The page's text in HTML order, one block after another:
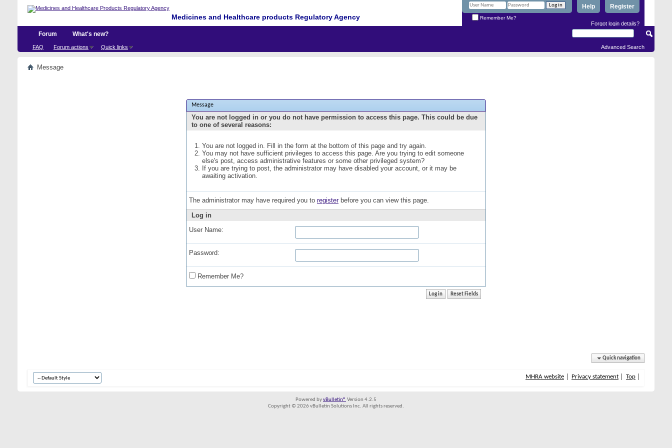
Medicines and Healthcare products Regulatory Agency
Register
Help
Remember Me?
Forgot login details?
Forum
FAQ Forum actions Quick links
What's new?
Advanced Search
Message
Message
You are not logged in or you do not have permission to access this page. This could be due
to one of several reasons:
You are not logged in. Fill in the form at the bottom of this page and try again.
You may not have sufficient privileges to access this page. Are you trying to edit someone
else's post, access administrative features or some other privileged system?
If you are trying to post, the administrator may have disabled your account, or it may be
awaiting activation.
The administrator may have required you to registerbefore you can view this page.
Log in
User Name:
Password:
Remember Me?
Quick navigation
MHRA website Privacy statement Top
Powered byvBulletin® Version 4.2.5
Copyright © 2026 vBulletin Solutions Inc. All rights reserved.